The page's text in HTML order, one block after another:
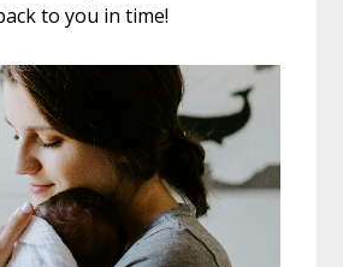
to you in time!